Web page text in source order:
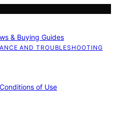
& Buying Guides
AND TROUBLESHOOTING
of Use